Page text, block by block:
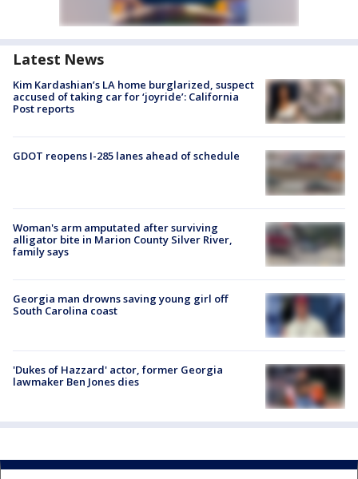
Latest News
Kim Kardashian’s LA home burglarized, suspect
accused of taking car for ‘joyride’: California
Post reports
GDOT reopens I-285 lanes ahead of schedule
Woman's arm amputated after surviving
alligator bite in Marion County Silver River,
family says
Georgia man drowns saving young girl off
South Carolina coast
'Dukes of Hazzard' actor, former Georgia
lawmaker Ben Jones dies